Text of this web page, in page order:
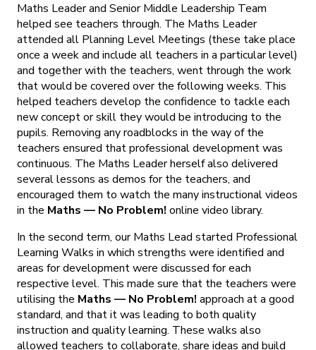
Maths Leader and Senior Middle Leadership Team
helped see teachers through. The Maths Leader
attended all Planning Level Meetings (these take place
once a week and include all teachers in a particular level)
and together with the teachers, went through the work
that would be covered over the following weeks. This
helped teachers develop the confidence to tackle each
new concept or skill they would be introducing to the
pupils. Removing any roadblocks in the way of the
teachers ensured that professional development was
continuous. The Maths Leader herself also delivered
several lessons as demos for the teachers, and
encouraged them to watch the many instructional videos
in the Maths — No Problem! online video library.
In the second term, our Maths Lead started Professional
Learning Walks in which strengths were identified and
areas for development were discussed for each
respective level. This made sure that the teachers were
utilising the Maths — No Problem! approach at a good
standard, and that it was leading to both quality
instruction and quality learning. These walks also
allowed teachers to collaborate, share ideas and build